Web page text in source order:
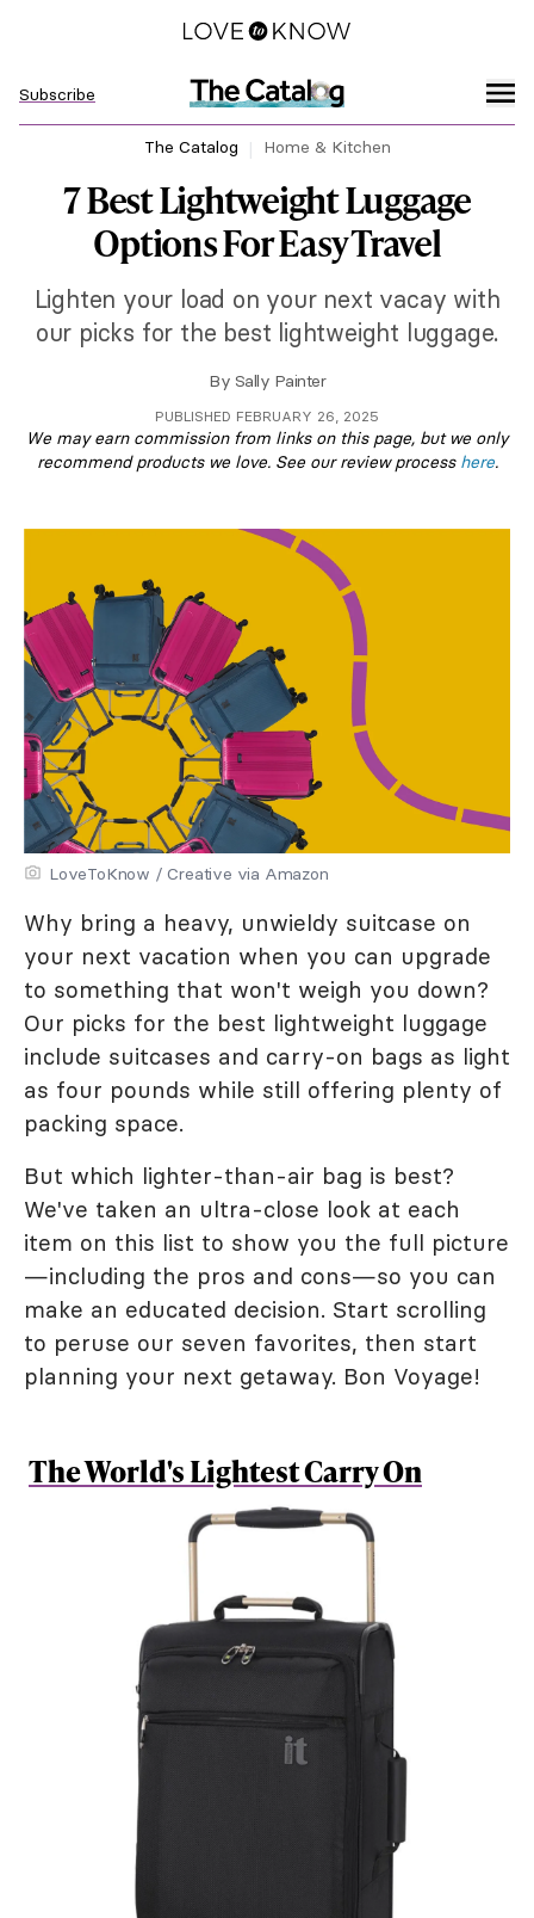
Subscribe
The Catalog Home & Kitchen
7 Best Lightweight Luggage
Options For Easy Travel
Lighten your load on your next vacay with
our picks for the best lightweight luggage.
By Sally Painter
PUBLISHED FEBRUARY 26, 2025
We may earn commission from links on this page, but we only
recommend products we love. See our review process here.
LoveToKnow / Creative via Amazon
Why bring a heavy, unwieldy suitcase on
your next vacation when you can upgrade
to something that won't weigh you down?
Our picks for the best lightweight luggage
include suitcases and carry-on bags as light
as four pounds while still offering plenty of
packing space.
But which lighter-than-air bag is best?
We've taken an ultra-close look at each
item on this list to show you the full picture
—including the pros and cons—so you can
make an educated decision. Start scrolling
to peruse our seven favorites, then start
planning your next getaway. Bon Voyage!
The World's Lightest Carry On